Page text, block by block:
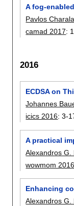
A fog-
Pavlos
camad 2017:
2016
ECDSA on
Johannes
icics 2016:3-
A practical
Alexandros G.
wowmom 2016
Enhancing
Alexandros G.